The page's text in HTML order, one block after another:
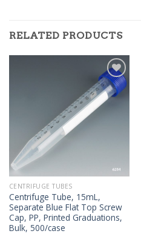
RELATED PRODUCTS
ADD TO
WISHLIST
CENTRIFUGE TUBES
Centrifuge Tube, 15mL,
Separate Blue Flat Top Screw
Cap, PP, Printed Graduations,
Bulk, 500/case